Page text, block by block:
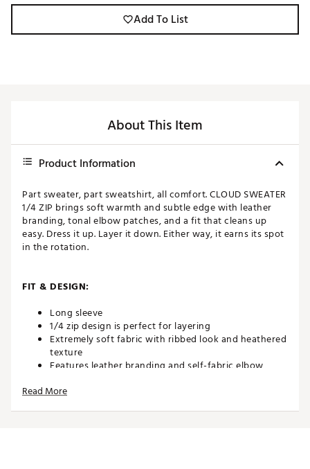
Add To List
About This Item
Product Information
Part sweater, part sweatshirt, all comfort. CLOUD SWEATER
1/4 ZIP brings soft warmth and subtle edge with leather
branding, tonal elbow patches, and a fit that cleans up
easy. Dress it up. Layer it down. Either way, it earns its spot
in the rotation.
FIT & DESIGN:
Long sleeve
1/4 zip design is perfect for layering
Extremely soft fabric with ribbed look and heathered
texture
Features leather branding and self-fabric elbow
Read More